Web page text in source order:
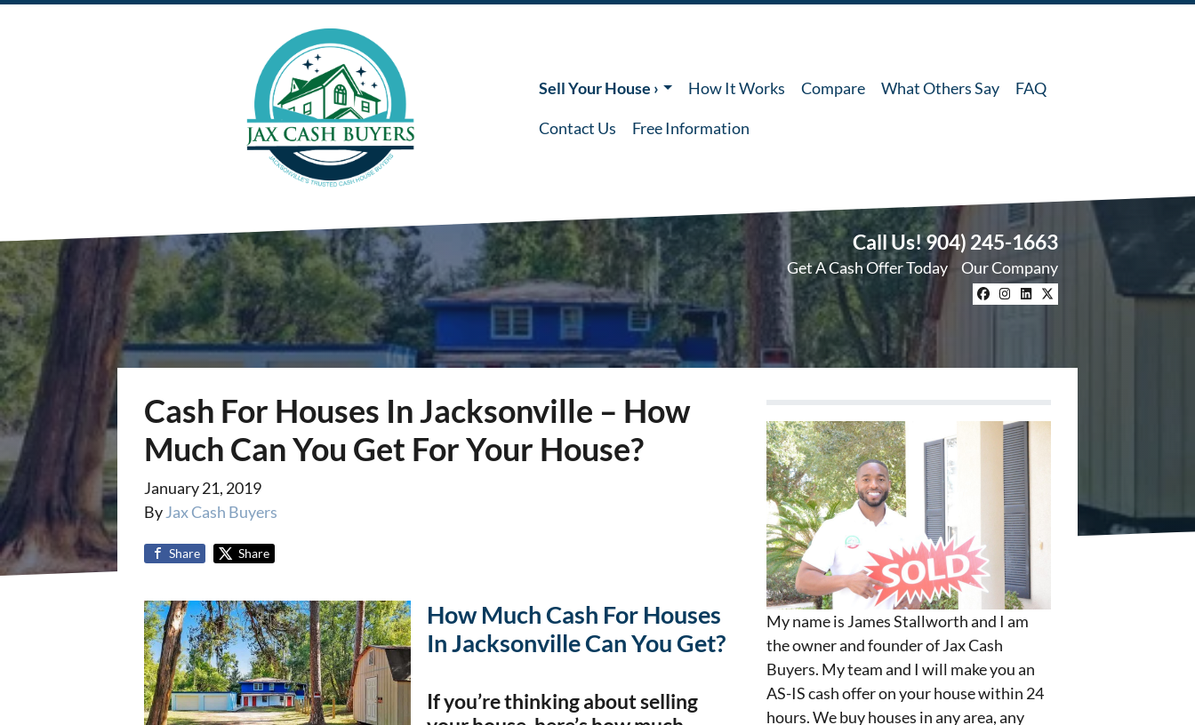
Sell Your House › How It Works Compare What Others Say FAQ
Contact Us Free Information
Call Us!904) 245-1663
Get A Cash Offer Today Our Company
Facebook
Instagram
LinkedIn
Twitter
Cash For Houses In Jacksonville – How
Much Can You Get For Your House?
January 21, 2019
ByJax Cash Buyers
Share Share
How Much Cash For Houses
In Jacksonville Can You Get?
If you’re thinking about selling
My name is James Stallworth and I am
the owner and founder of Jax Cash
Buyers. My team and I will make you an
AS-IS cash offer on your house within 24
hours. We buy houses in any area, any